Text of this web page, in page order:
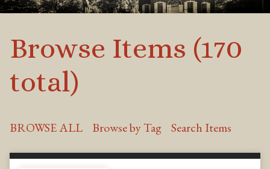
n
Browse Items (170
total)
BROWSE ALL Browse by Tag Search Items